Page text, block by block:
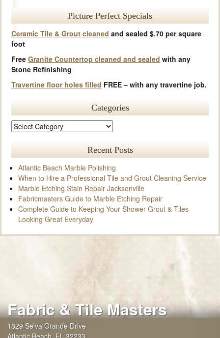
Picture Perfect Specials
Ceramic Tile & Grout cleaned and sealed $.70 per square
foot
Free Granite Countertop cleaned and sealed with any
Stone Refinishing
Travertine floor holes filled FREE – with any travertine job.
Categories
Recent Posts
Atlantic Beach Marble Polishing
When to Hire a Professional Tile and Grout Cleaning Service
Marble Etching Stain Repair Jacksonville
Fabricmasters Guide to Marble Etching Repair
Complete Guide to Keeping Your Shower Grout & Tiles
Looking Great Everyday
Fabric & Tile Masters
1829 Selva Grande Drive
Atlantic Beach FL 32233